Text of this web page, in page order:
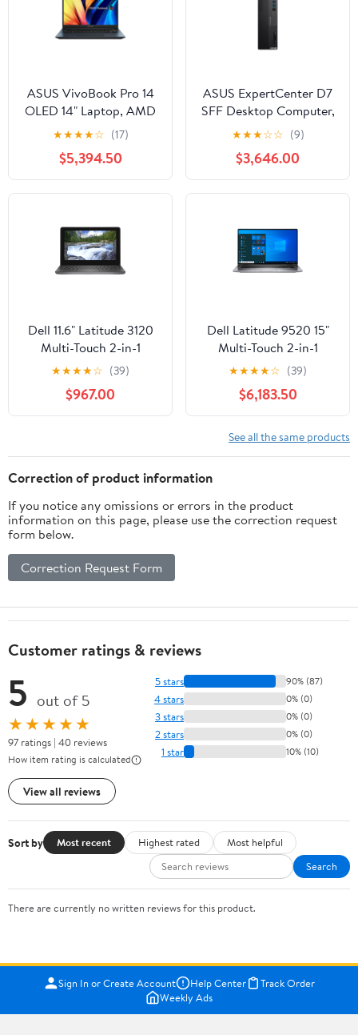
ASUS VivoBook Pro 14
OLED 14" Laptop, AMD
Ryzen 7 6800H, NVIDIA
RTX 3050,16GB RAM,
1TB SSD
★★★★☆ (17)
$5,394.50
ASUS ExpertCenter D7
SFF Desktop Computer,
Intel Core i5-13500,
16GB RAM, 512GB SSD
★★★☆☆ (9)
$3,646.00
Dell 11.6" Latitude 3120
Multi-Touch 2-in-1
Laptop, Intel Celeron
N5100, 4GB RAM,
128GB SSD
★★★★☆ (39)
$967.00
Dell Latitude 9520 15"
Multi-Touch 2-in-1
Laptop, Intel Core i7-
1185G7, 16GB DDR4
RAM, 512GB SSD
★★★★☆ (39)
$6,183.50
See all the same products
Correction of product information
If you notice any omissions or errors in the product
information on this page, please use the correction request
form below.
Correction Request Form
Customer ratings & reviews
5 out of 5
★★★★★
97 ratings | 40 reviews
How item rating is calculated
View all reviews
5 stars 90% (87)
4 stars 0% (0)
3 stars 0% (0)
2 stars 0% (0)
1 star 10% (10)
Sort by Most recent Highest rated
Most helpful
Search
There are currently no written reviews for this product.
Sign In or Create Account Help Center
Track Order
Weekly Ads